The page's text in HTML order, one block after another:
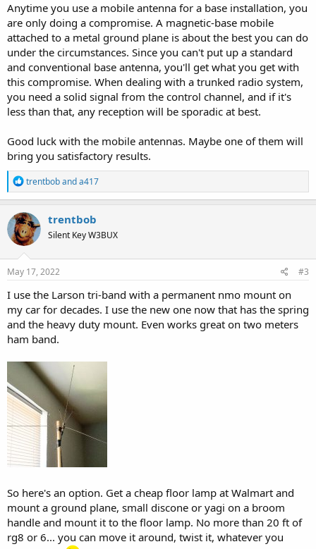
Anytime you use a mobile antenna for a base installation, you
are only doing a compromise. A magnetic-base mobile
attached to a metal ground plane is about the best you can do
under the circumstances. Since you can't put up a standard
and conventional base antenna, you'll get what you get with
this compromise. When dealing with a trunked radio system,
you need a solid signal from the control channel, and if it's
less than that, any reception will be sporadic at best.
Good luck with the mobile antennas. Maybe one of them will
bring you satisfactory results.
R
e
a
c
t
i
o
n
s
trentbobanda417
trentbob
Silent Key W3BUX
May 17, 2022 #3
I use the Larson tri-band with a permanent nmo mount on
my car for decades. I use the new one now that has the spring
and the heavy duty mount. Even works great on two meters
ham band.
So here's an option. Get a cheap floor lamp at Walmart and
mount a ground plane, small discone or yagi on a broom
handle and mount it to the floor lamp. No more than 20 ft of
rg8 or 6... you can move it around, twist it, whatever you